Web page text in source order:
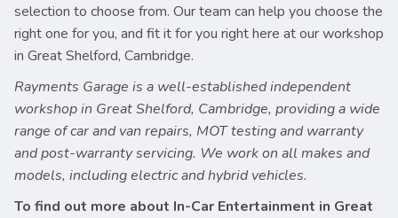
selection to choose from. Our team can help you choose the
right one for you, and fit it for you right here at our workshop
in Great Shelford, Cambridge.
Rayments Garage is a well-established independent
workshop in Great Shelford, Cambridge, providing a wide
range of car and van repairs, MOT testing and warranty
and post-warranty servicing. We work on all makes and
models, including electric and hybrid vehicles.
To find out more about In-Car Entertainment in Great